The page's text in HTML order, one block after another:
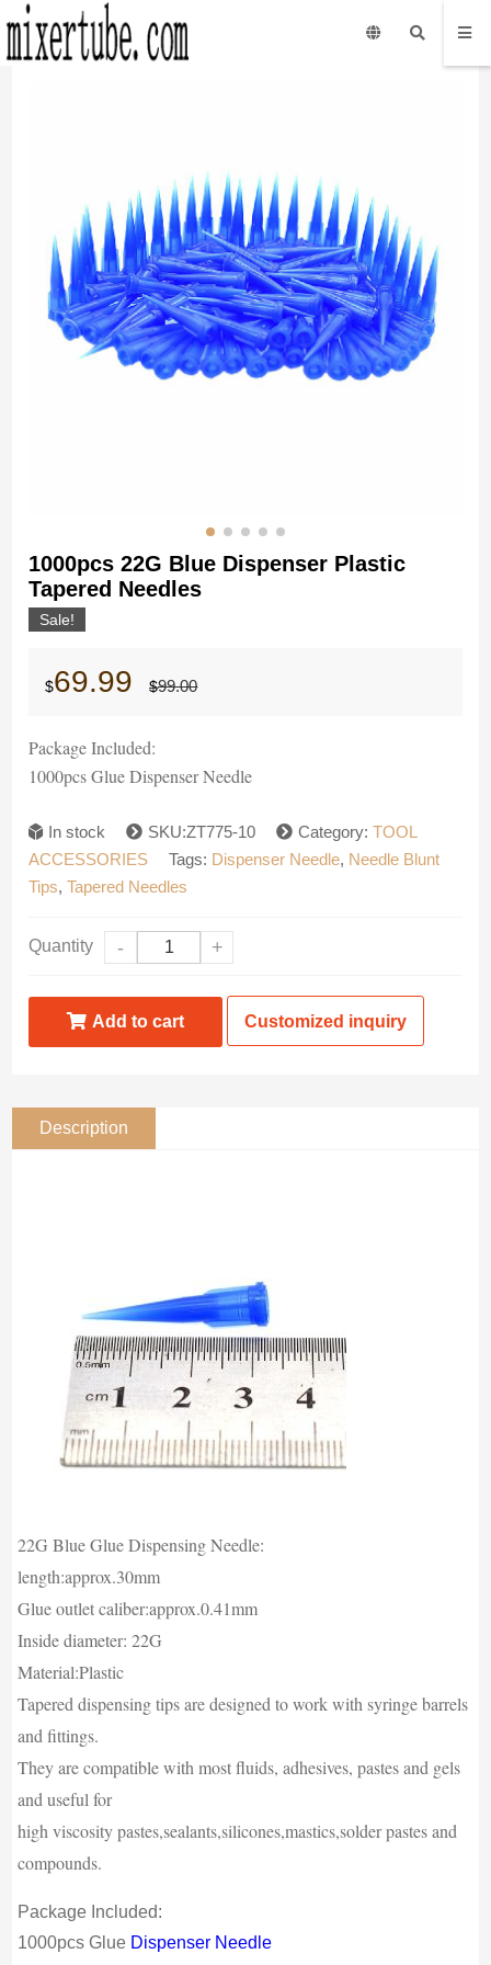
1000pcs 22G Blue Dispenser Plastic
Tapered Needles
Sale!
$99.00price
$69.99
price
Package Included:
1000pcs Glue Dispenser Needle
In stock SKU:ZT775-10 Category:TOOL
ACCESSORIES
Tags: Dispenser Needle, Needle Blunt
Tips,Tapered Needles
Quantity - +
Add to cart Customized inquiry
Description
22G Blue Glue Dispensing Needle:
length:approx.30mm
Glue outlet caliber:approx.0.41mm
Inside diameter: 22G
Material:Plastic
Tapered dispensing tips are designed to work with syringe barrels
and fittings.
They are compatible with most fluids, adhesives, pastes and gels
and useful for
high viscosity pastes,sealants,silicones,mastics,solder pastes and
compounds.
Package Included:
1000pcs Glue Dispenser Needle